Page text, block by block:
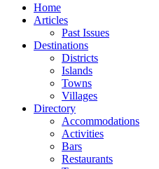
Home
Articles
Past Issues
Destinations
Districts
Islands
Towns
Villages
Directory
Accommodations
Activities
Bars
Restaurants